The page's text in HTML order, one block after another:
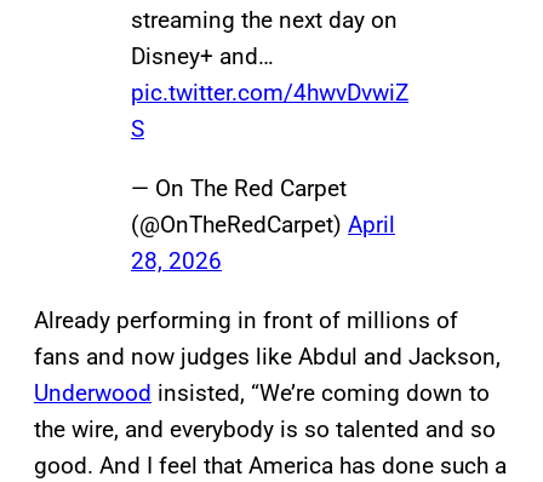
streaming the next day on
Disney+ and…
pic.twitter.com/4hwvDvwiZ
S
— On The Red Carpet
(@OnTheRedCarpet) April
28, 2026
Already performing in front of millions of
fans and now judges like Abdul and Jackson,
Underwood insisted, “We’re coming down to
the wire, and everybody is so talented and so
good. And I feel that America has done such a